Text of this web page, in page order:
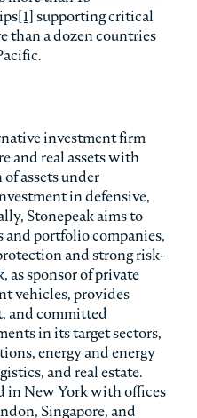
[1] supporting critical
than a dozen countries
investment firm
and real assets with
assets under
in defensive,
Stonepeak aims to
and portfolio companies,
and strong risk-
as sponsor of private
vehicles, provides
and committed
in its target sectors,
energy and energy
and real estate.
in New York with offices
Singapore, and